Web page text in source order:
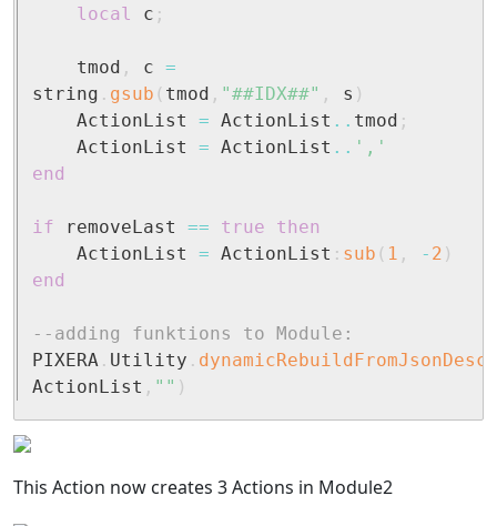
local
c ;
	tmod
, c =
string . gsub ( tmod , "##IDX##" , s )
	ActionList
= ActionList .. tmod ;
	ActionList
= ActionList .. ','
end
if removeLast == true
then
	ActionList
= ActionList : sub ( 1 , - 2 )
end
--adding funktions to Module:
PIXERA . Utility .
ActionList , "" )
This Action now creates 3 Actions in Module2